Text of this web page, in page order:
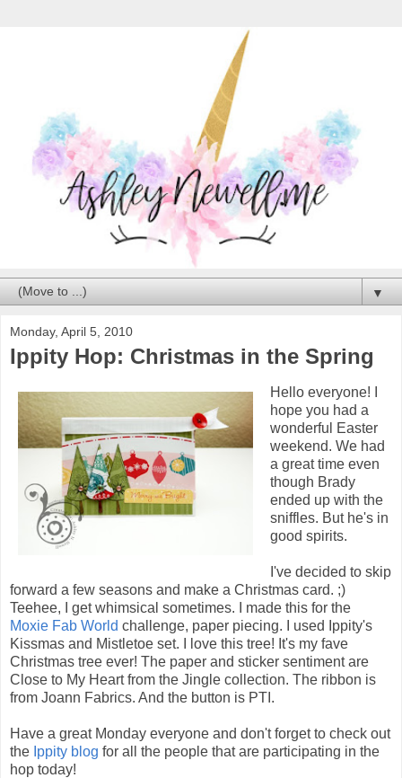
▼
Monday, April 5, 2010
Ippity Hop: Christmas in the Spring
Hello everyone! I
hope you had a
wonderful Easter
weekend. We had
a great time even
though Brady
ended up with the
sniffles. But he's in
good spirits.
I've decided to skip
forward a few seasons and make a Christmas card. ;)
Teehee, I get whimsical sometimes. I made this for the
Moxie Fab World challenge, paper piecing. I used Ippity's
Kissmas and Mistletoe set. I love this tree! It's my fave
Christmas tree ever! The paper and sticker sentiment are
Close to My Heart from the Jingle collection. The ribbon is
from Joann Fabrics. And the button is PTI.
Have a great Monday everyone and don't forget to check out
the Ippity blog for all the people that are participating in the
hop today!